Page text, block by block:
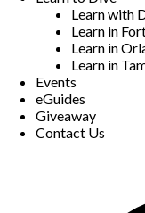
Learn with
Learn in
Learn in
Learn in
Events
eGuides
Giveaway
Contact Us